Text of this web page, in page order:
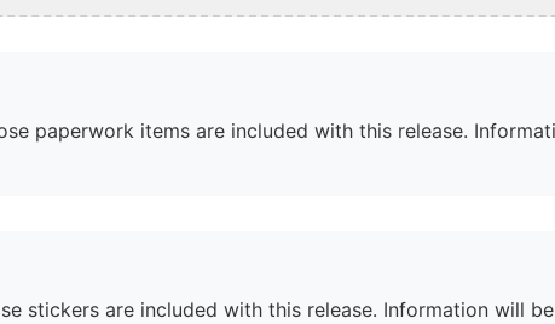
paperwork items are included with this release.
stickers are included with this release. Information will